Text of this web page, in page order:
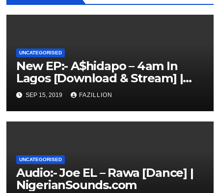
UNCATEGORISED
New EP:- A$hidapo – 4am In
Lagos [Download & Stream] |
NigerianSounds.com
SEP 15, 2019 FAZILLION
UNCATEGORISED
Audio:- Joe EL – Rawa [Dance] |
NigerianSounds.com